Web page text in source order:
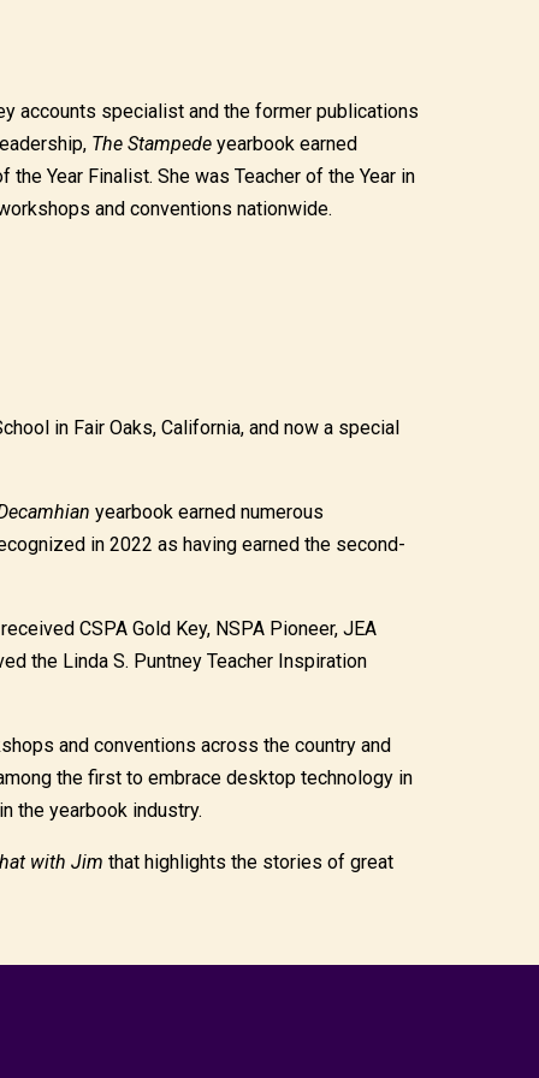
accounts specialist and the former publications
The Stampede yearbook earned
the Year Finalist. She was Teacher of the Year in
and conventions nationwide.
in Fair Oaks, California, and now a special
yearbook earned numerous
in 2022 as having earned the second-
CSPA Gold Key, NSPA Pioneer, JEA
the Linda S. Puntney Teacher Inspiration
and conventions across the country and
the first to embrace desktop technology in
the yearbook industry.
with Jim that highlights the stories of great